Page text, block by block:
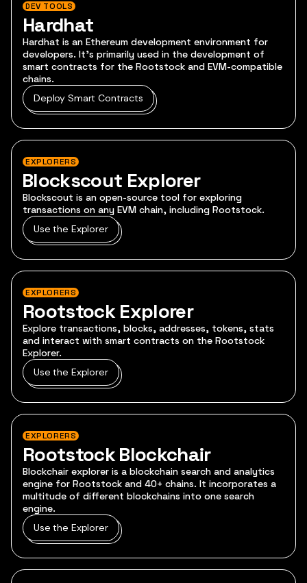
DEV TOOLS
Hardhat
Hardhat is an Ethereum development environment for
developers. It's primarily used in the development of
smart contracts for the Rootstock and EVM-compatible
chains.
Deploy Smart Contracts
EXPLORERS
Blockscout Explorer
Blockscout is an open-source tool for exploring
transactions on any EVM chain, including Rootstock.
Use the Explorer
EXPLORERS
Rootstock Explorer
Explore transactions, blocks, addresses, tokens, stats
and interact with smart contracts on the Rootstock
Explorer.
Use the Explorer
EXPLORERS
Rootstock Blockchair
Blockchair explorer is a blockchain search and analytics
engine for Rootstock and 40+ chains. It incorporates a
multitude of different blockchains into one search
engine.
Use the Explorer